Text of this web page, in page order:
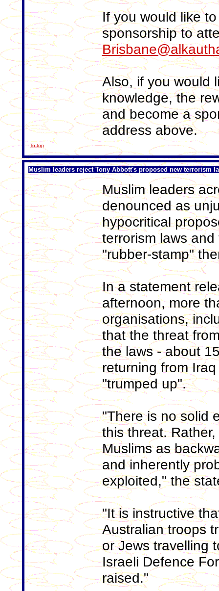
If you would like
sponsorship to
Also, if you would
knowledge, the
and become a
address above.
To top
Muslim leaders reject Tony Abbott's proposed new terrorism
Muslim leaders
denounced as
hypocritical
terrorism laws
"rubber-stamp"
In a statement
afternoon, more
organisations,
that the threat
the laws - about
returning from
"trumped up".
"There is no solid
this threat.
Muslims as
and inherently
exploited," the
"It is instructive
Australian troops
or Jews travelling
Israeli Defence
raised."